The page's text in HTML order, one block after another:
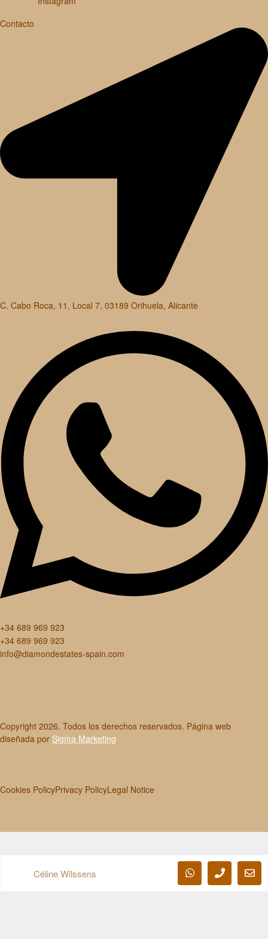
Contacto
C. Cabo Roca, 11, Local 7, 03189 Orihuela, Alicante
+34 689 969 923
+34 689 969 923
info@diamondestates-spain.com
Copyright2026. Todos los derechos reservados. Página web
diseñada por Sigma Marketing
Cookies PolicyPrivacy PolicyLegal Notice
Céline Wilssens